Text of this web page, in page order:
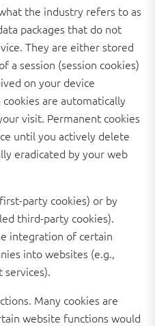
the industry refers to as
packages that do not
They are either stored
session (session cookies)
on your device
are automatically
visit. Permanent cookies
until you actively delete
eradicated by your web
party cookies) or by
third-party cookies).
integration of certain
into websites (e.g.,
services).
Many cookies are
website functions would